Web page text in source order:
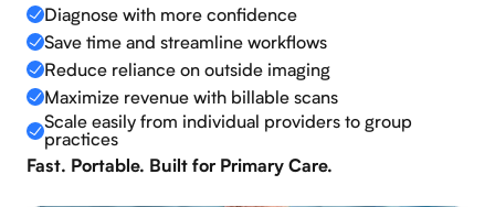
Diagnose with more confidence
Save time and streamline workflows
Reduce reliance on outside imaging
Maximize revenue with billable scans
Scale easily from individual providers to group
practices
Fast. Portable. Built for Primary Care.